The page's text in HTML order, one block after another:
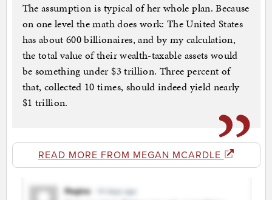
The assumption is typical of her whole plan. Because
on one level the math does work: The United States
has about 600 billionaires, and by my calculation,
the total value of their wealth-taxable assets would
be something under $3 trillion. Three percent of
that, collected 10 times, should indeed yield nearly
$1 trillion.
READ MORE FROM MEGAN MCARDLE